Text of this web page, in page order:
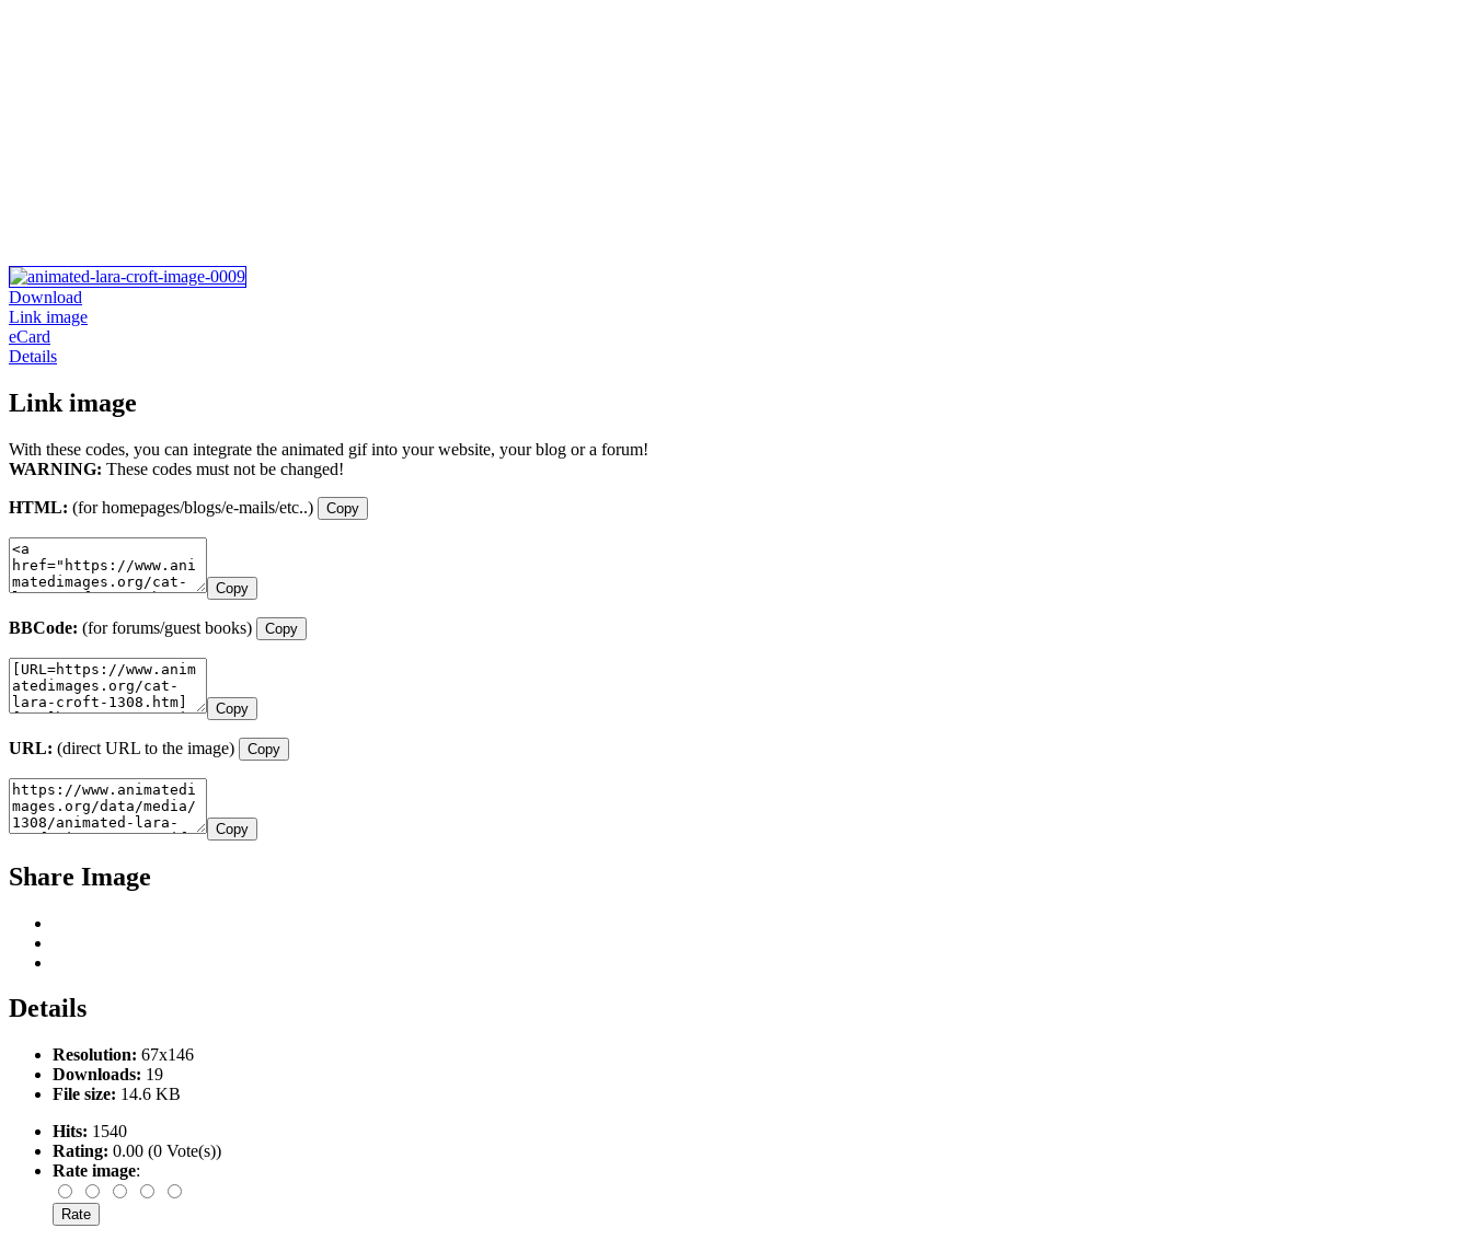
Download
Link image
eCard
Details
Link image
With these codes, you can integrate the animated gif into your website, your blog or a forum!
WARNING: These codes must not be changed!
HTML: (for homepages/blogs/e-mails/etc..) Copy
Copy
BBCode: (for forums/guest books) Copy
Copy
URL: (direct URL to the image) Copy
Copy
Share Image
Details
Resolution: 67x146
Downloads: 19
File size: 14.6 KB
Hits: 1540
Rating: 0.00 (0 Vote(s))
Rate image: